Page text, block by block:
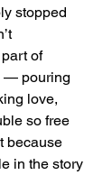
stopped
of
— pouring
love,
so free
because
in the story